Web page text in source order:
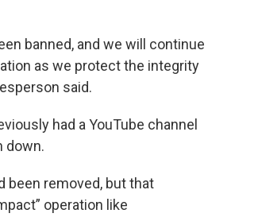
banned, and we will continue
as we protect the integrity
said.
had a YouTube channel
down.
been removed, but that
operation like